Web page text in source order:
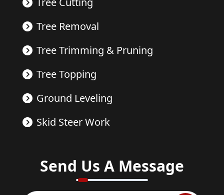
Tree Removal
Tree Trimming & Pruning
Tree Topping
Ground Leveling
Skid Steer Work
Send Us A Message